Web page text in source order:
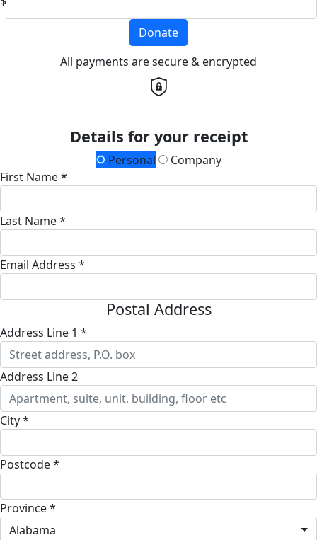
Donate
All payments are secure & encrypted
Details for your receipt
Personal
Company
First Name *
Last Name *
Email Address *
Postal Address
Address Line 1 *
Address Line 2
City *
Postcode *
Province *
Alabama